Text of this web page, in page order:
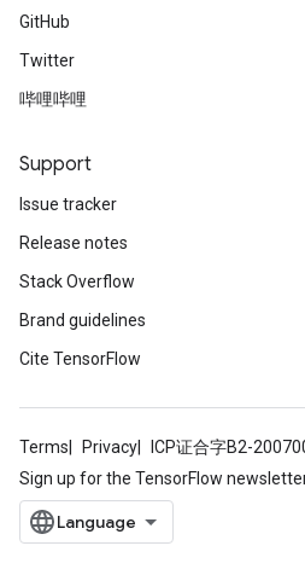
GitHub
Twitter
哔哩哔哩
Support
Issue tracker
Release notes
Stack Overflow
Brand guidelines
Cite TensorFlow
Terms Privacy ICP证合字B2-
Sign up for the TensorFlow